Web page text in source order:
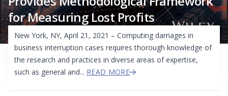
for Measuring Lost Profits
New York, NY, April 21, 2021 – Computing damages in
business interruption cases requires thorough knowledge of
the research and practices in diverse areas of expertise,
such as general and... READ MORE